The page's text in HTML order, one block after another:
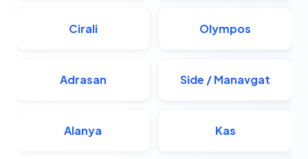
Cirali Olympos
Adrasan Side / Manavgat
Alanya Kas